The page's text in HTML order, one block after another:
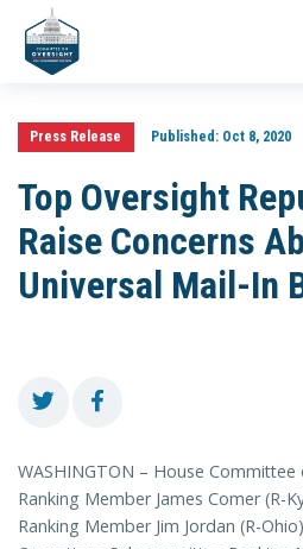
Press Release Published:Oct 8, 2020
Top Oversight
Raise Concerns
Universal Mail-In
WASHINGTON – House
Ranking Member James Comer (R-
Ranking Member Jim Jordan (R-